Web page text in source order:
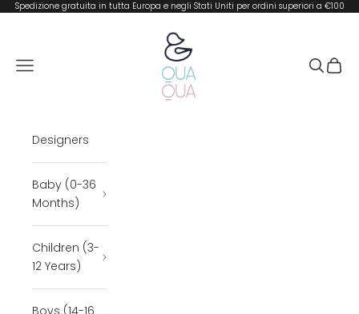
Skip to content
Spedizione gratuita in tutta Europa e negli Stati Uniti per ordini superiori a €100
QUA QUA BOUTIQUE
Open navigation menu
Open
Designers
Baby (0-36
Months)
Children (3-
12 Years)
Boys (14-16